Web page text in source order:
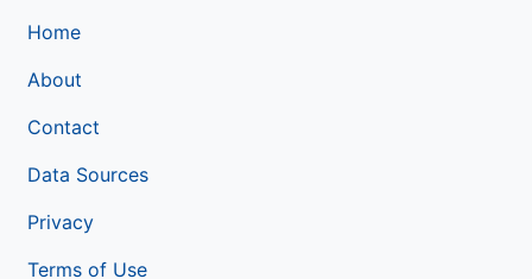
Home
About
Contact
Data Sources
Privacy
Terms of Use